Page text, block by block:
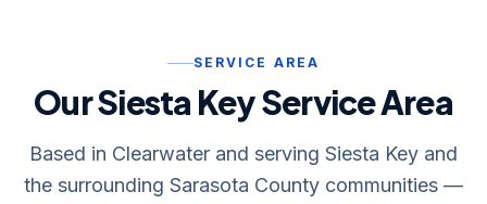
SERVICE AREA
Our Siesta Key Service Area
Based in Clearwater and serving Siesta Key and
the surrounding Sarasota County communities —